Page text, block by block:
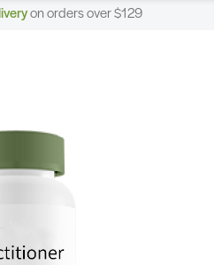
on orders over $129